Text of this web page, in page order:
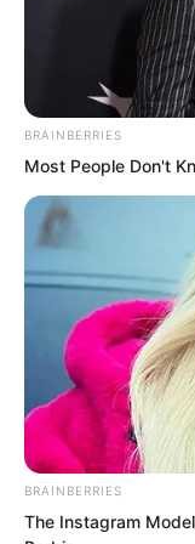
BRAINBERRIES
Most People Don't
BRAINBERRIES
The Instagram